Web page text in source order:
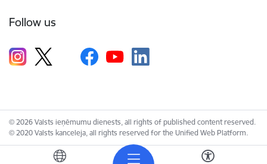
Follow us
© 2026 Valsts ieņēmumu dienests, all rights of published content reserved.
© 2020 Valsts kanceleja, all rights reserved for the Unified Web Platform.